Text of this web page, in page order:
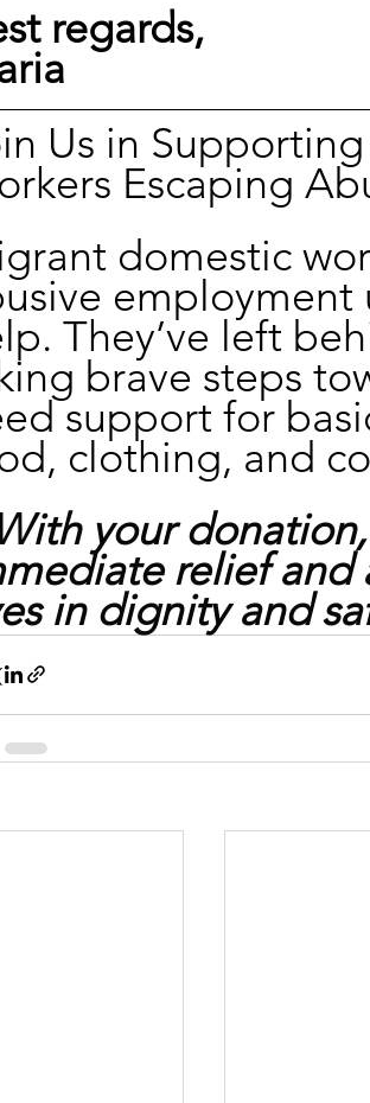
regards,
Us in
Escaping
domestic
They’ve left
brave steps
support for
clothing, and
your
relief
in dignity and